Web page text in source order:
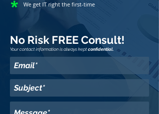
No Risk FREE Consult!
Your contact information is always kept confidential.
We get IT right the first-time